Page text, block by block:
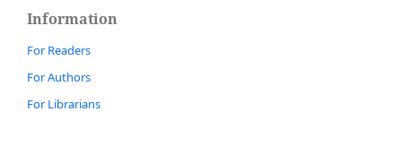
Information
For Readers
For Authors
For Librarians